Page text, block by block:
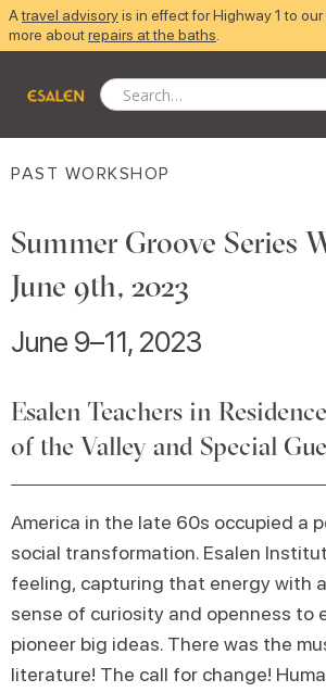
Atravel advisoryis in effect for Highway 1 to our
more aboutrepairs at the baths
PAST WORKSHOP
Summer Groove Series
June 9th, 2023
June 9–11, 2023
Esalen Teachers in
of the Valley and Special
America in the late 60s occupied a
social transformation. Esalen
feeling, capturing that energy with
sense of curiosity and openness to
pioneer big ideas. There was the
literature! The call for change!